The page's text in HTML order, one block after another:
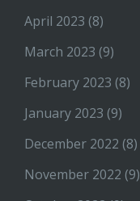
April 2023 (8)
March 2023 (9)
February 2023 (8)
January 2023 (9)
December 2022 (8)
November 2022 (9)